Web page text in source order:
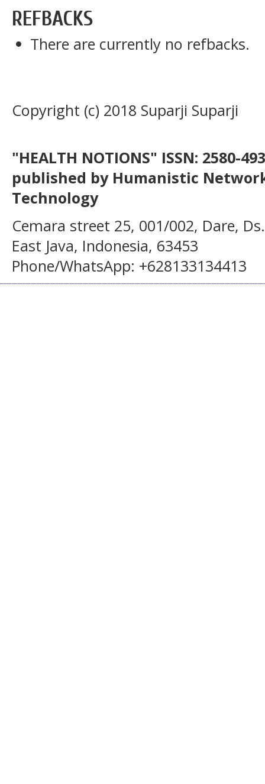
REFBACKS
There are currently no refbacks.
Copyright (c) 2018 Suparji Suparji
"HEALTH NOTIONS" ISSN: 2580-
published by Humanistic
Technology
Cemara street 25, 001/002, Dare,
East Java, Indonesia, 63453
Phone/WhatsApp: +628133134413